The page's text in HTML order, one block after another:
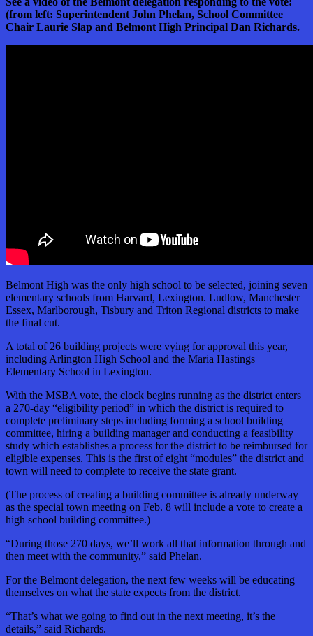
(from left: Superintendent John Phelan, School Committee
Chair Laurie Slap and Belmont High Principal Dan Richards.
Belmont High was the only high school to be selected, joining seven
elementary schools from Harvard, Lexington. Ludlow, Manchester
Essex, Marlborough, Tisbury and Triton Regional districts to make
the final cut.
A total of 26 building projects were vying for approval this year,
including Arlington High School and the Maria Hastings
Elementary School in Lexington.
With the MSBA vote, the clock begins running as the district enters
a 270-day “eligibility period” in which the district is required to
complete preliminary steps including forming a school building
committee, hiring a building manager and conducting a feasibility
study which establishes a process for the district to be reimbursed for
eligible expenses. This is the first of eight “modules” the district and
town will need to complete to receive the state grant.
(The process of creating a building committee is already underway
as the special town meeting on Feb. 8 will include a vote to create a
high school building committee.)
“During those 270 days, we’ll work all that information through and
then meet with the community,” said Phelan.
For the Belmont delegation, the next few weeks will be educating
themselves on what the state expects from the district.
“That’s what we going to find out in the next meeting, it’s the
details,” said Richards.